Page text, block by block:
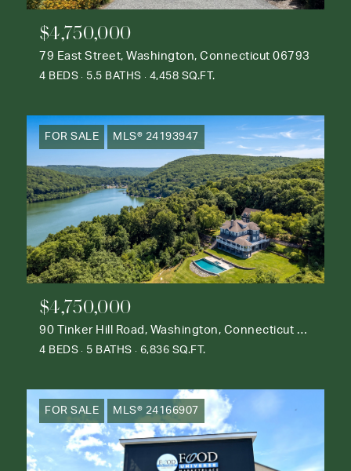
$4,750,000
79 East Street, Washington, Connecticut 06793
4 BEDS 5.5 BATHS 4,458 SQ.FT.
FOR SALE MLS® 24193947
$4,750,000
90 Tinker Hill Road, Washington, Connecticut 06777
4 BEDS 5 BATHS 6,836 SQ.FT.
FOR SALE MLS® 24166907